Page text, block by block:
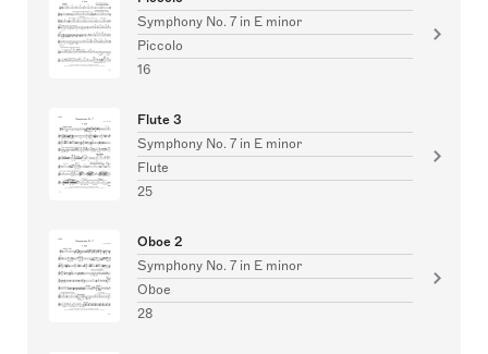
Symphony No. 7 in E minor
Piccolo
16
Flute 3
Symphony No. 7 in E minor
Flute
25
Oboe 2
Symphony No. 7 in E minor
Oboe
28